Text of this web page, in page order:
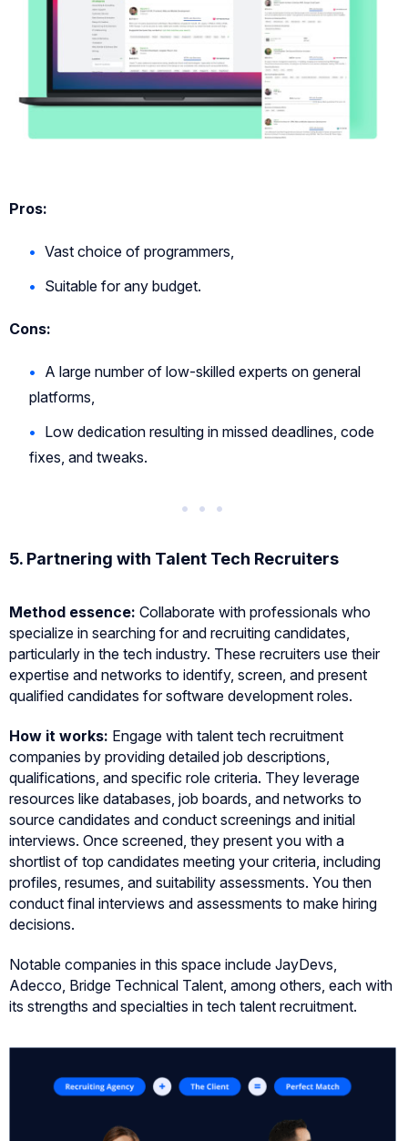
Pros:
Vast choice of programmers,
Suitable for any budget.
Cons:
A large number of low-skilled experts on general
platforms,
Low dedication resulting in missed deadlines, code
fixes, and tweaks.
5. Partnering with Talent Tech Recruiters
Method essence: Collaborate with professionals who
specialize in searching for and recruiting candidates,
particularly in the tech industry. These recruiters use their
expertise and networks to identify, screen, and present
qualified candidates for software development roles.
How it works: Engage with talent tech recruitment
companies by providing detailed job descriptions,
qualifications, and specific role criteria. They leverage
resources like databases, job boards, and networks to
source candidates and conduct screenings and initial
interviews. Once screened, they present you with a
shortlist of top candidates meeting your criteria, including
profiles, resumes, and suitability assessments. You then
conduct final interviews and assessments to make hiring
decisions.
Notable companies in this space include JayDevs,
Adecco, Bridge Technical Talent, among others, each with
its strengths and specialties in tech talent recruitment.